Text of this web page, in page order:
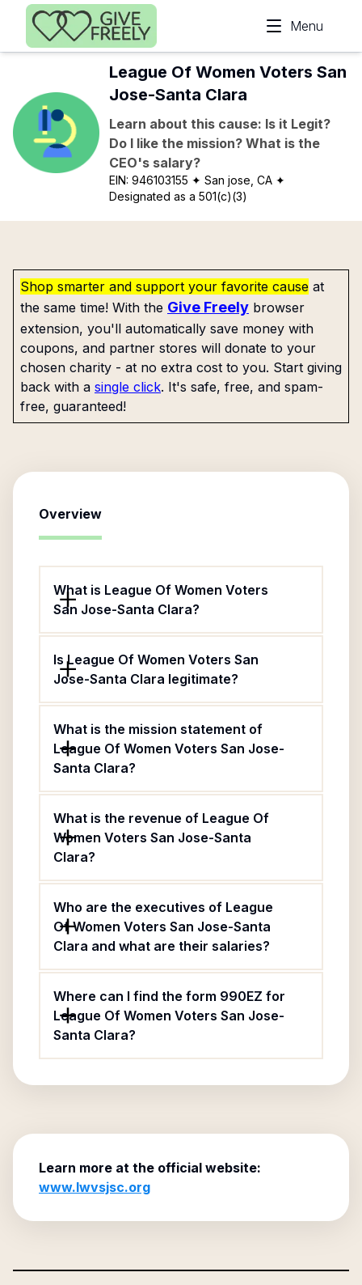
Skip to main content
Menu
League Of Women Voters San
Jose-Santa Clara
Learn about this cause: Is it Legit?
Do I like the mission? What is the
CEO's salary?
EIN:946103155 ✦ San jose, CA ✦
Designated as a 501(c)(3)
Shop smarter and support your favorite cause at
the same time! With the Give Freely browser
extension, you'll automatically save money with
coupons, and partner stores will donate to your
chosen charity - at no extra cost to you. Start giving
back with a single click. It's safe, free, and spam-
free, guaranteed!
Overview
What is League Of Women Voters
San Jose-Santa Clara?
Is League Of Women Voters San
Jose-Santa Clara legitimate?
What is the mission statement of
League Of Women Voters San Jose-
Santa Clara?
What is the revenue of League Of
Women Voters San Jose-Santa
Clara?
Who are the executives of League
Of Women Voters San Jose-Santa
Clara and what are their salaries?
Where can I find the form 990EZ for
League Of Women Voters San Jose-
Santa Clara?
Learn more at the official website:
www.lwvsjsc.org